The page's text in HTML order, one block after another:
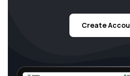
Create